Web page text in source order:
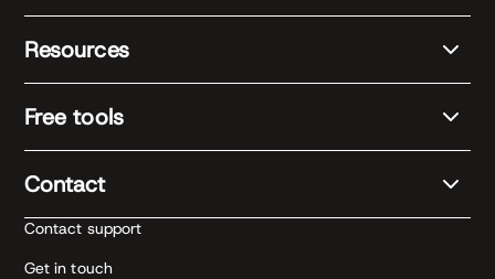
Resources
Free tools
Contact
Contact support
Get in touch